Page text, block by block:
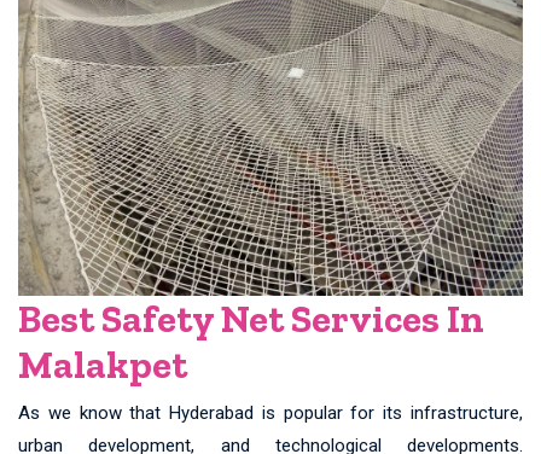
Best Safety Net Services In
Malakpet
As we know that Hyderabad is popular for its infrastructure,
urban development, and technological developments.